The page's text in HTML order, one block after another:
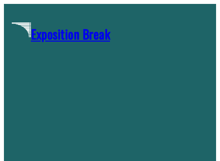
contentExposition Break